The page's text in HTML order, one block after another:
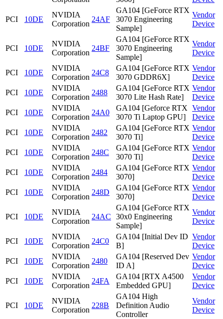
PCI 10DE
NVIDIA
Corporation
24AF
GA104 [GeForce RTX
3070 Engineering
Sample]
Vendor
Device
PCI 10DE
NVIDIA
Corporation
24BF
GA104 [GeForce RTX
3070 Engineering
Sample]
Vendor
Device
PCI 10DE
NVIDIA
Corporation
24C8
GA104 [GeForce RTX
3070 GDDR6X]
Vendor
Device
PCI
10DE
NVIDIA
Corporation
2488
GA104 [GeForce RTX
3070 Lite Hash Rate]
Vendor
Device
PCI
10DE
NVIDIA
Corporation
24A0
GA104 [Geforce RTX
3070 Ti Laptop GPU]
Vendor
Device
PCI
10DE
NVIDIA
Corporation
2482
GA104 [GeForce RTX
3070 Ti]
Vendor
Device
PCI
10DE
NVIDIA
Corporation
248C
GA104 [GeForce RTX
3070 Ti]
Vendor
Device
PCI
10DE
NVIDIA
Corporation
2484
GA104 [GeForce RTX
3070]
Vendor
Device
PCI
10DE
NVIDIA
Corporation
248D
GA104 [GeForce RTX
3070]
Vendor
Device
PCI 10DE
NVIDIA
Corporation
24AC
GA104 [GeForce RTX
30x0 Engineering
Sample]
Vendor
Device
PCI 10DE
NVIDIA
Corporation
24C0
GA104 [Initial Dev ID
B]
Vendor
Device
PCI
10DE
NVIDIA
Corporation
2480
GA104 [Reserved Dev
ID A]
Vendor
Device
PCI
10DE
NVIDIA
Corporation
24FA
GA104 [RTX A4500
Embedded GPU]
Vendor
Device
PCI 10DE
NVIDIA
Corporation
228B
GA104 High
Definition Audio
Controller
Vendor
Device